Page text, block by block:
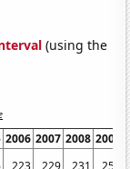
(using the
2006 2007 2008 2009
223 229 231 253